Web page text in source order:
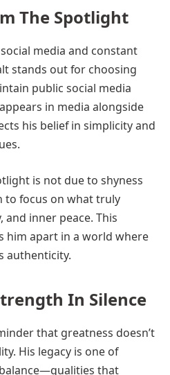
The Spotlight
media and constant
stands out for choosing
public social media
in media alongside
his belief in simplicity and
is not due to shyness
to focus on what truly
inner peace. This
him apart in a world where
authenticity.
In Silence
that greatness doesn’t
His legacy is one of
that